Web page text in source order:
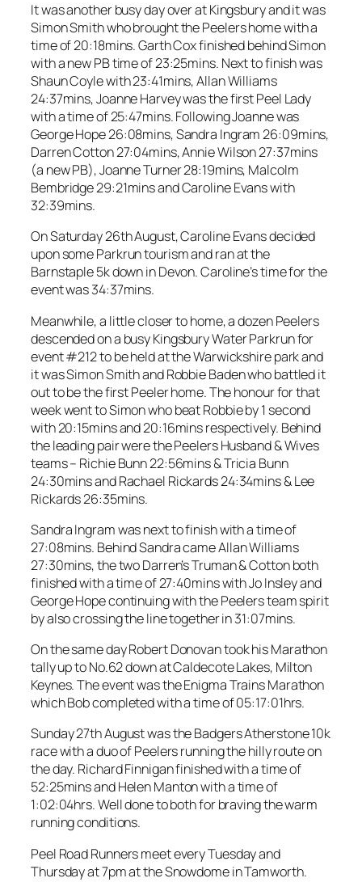
It was another busy day over at Kingsbury and it was
Simon Smith who brought the Peelers home with a
time of 20:18mins. Garth Cox finished behind Simon
with a new PB time of 23:25mins. Next to finish was
Shaun Coyle with 23:41mins, Allan Williams
24:37mins, Joanne Harvey was the first Peel Lady
with a time of 25:47mins. Following Joanne was
George Hope 26:08mins, Sandra Ingram 26:09mins,
Darren Cotton 27:04mins, Annie Wilson 27:37mins
(a new PB), Joanne Turner 28:19mins, Malcolm
Bembridge 29:21mins and Caroline Evans with
32:39mins.
On Saturday 26th August, Caroline Evans decided
upon some Parkrun tourism and ran at the
Barnstaple 5k down in Devon. Caroline’s time for the
event was 34:37mins.
Meanwhile, a little closer to home, a dozen Peelers
descended on a busy Kingsbury Water Parkrun for
event #212 to be held at the Warwickshire park and
it was Simon Smith and Robbie Baden who battled it
out to be the first Peeler home. The honour for that
week went to Simon who beat Robbie by 1 second
with 20:15mins and 20:16mins respectively. Behind
the leading pair were the Peelers Husband & Wives
teams – Richie Bunn 22:56mins & Tricia Bunn
24:30mins and Rachael Rickards 24:34mins & Lee
Rickards 26:35mins.
Sandra Ingram was next to finish with a time of
27:08mins. Behind Sandra came Allan Williams
27:30mins, the two Darren’s Truman & Cotton both
finished with a time of 27:40mins with Jo Insley and
George Hope continuing with the Peelers team spirit
by also crossing the line together in 31:07mins.
On the same day Robert Donovan took his Marathon
tally up to No.62 down at Caldecote Lakes, Milton
Keynes. The event was the Enigma Trains Marathon
which Bob completed with a time of 05:17:01hrs.
Sunday 27th August was the Badgers Atherstone 10k
race with a duo of Peelers running the hilly route on
the day. Richard Finnigan finished with a time of
52:25mins and Helen Manton with a time of
1:02:04hrs. Well done to both for braving the warm
running conditions.
Peel Road Runners meet every Tuesday and
Thursday at 7pm at the Snowdome in Tamworth.